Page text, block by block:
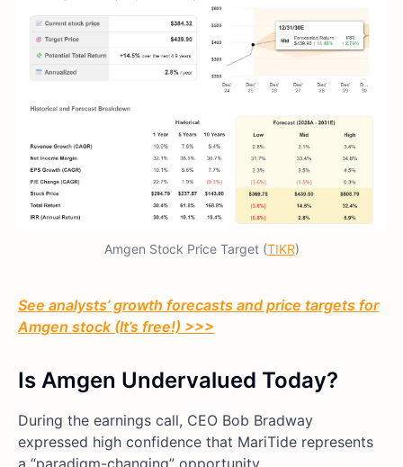
Amgen Stock Price Target (TIKR)
See analysts’ growth forecasts and price targets for
Amgen stock (It’s free!) >>>
Is Amgen Undervalued Today?
During the earnings call, CEO Bob Bradway
expressed high confidence that MariTide represents